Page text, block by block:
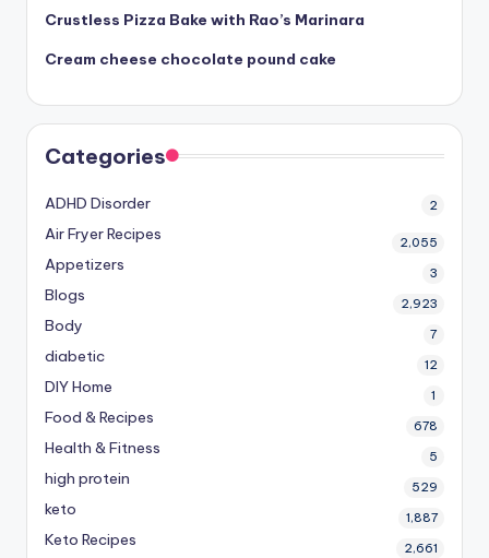
Crustless Pizza Bake with Rao’s Marinara
Cream cheese chocolate pound cake
Categories
ADHD Disorder 2
Air Fryer Recipes 2,055
Appetizers 3
Blogs 2,923
Body 7
diabetic 12
DIY Home 1
Food & Recipes 678
Health & Fitness 5
high protein 529
keto 1,887
Keto Recipes 2,661